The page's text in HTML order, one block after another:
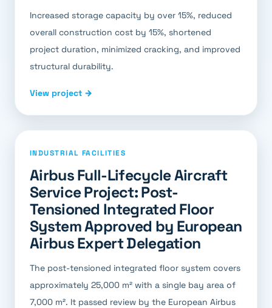
Increased storage capacity by over 15%, reduced
overall construction cost by 15%, shortened
project duration, minimized cracking, and improved
structural durability.
View project →
INDUSTRIAL FACILITIES
Airbus Full-Lifecycle Aircraft
Service Project: Post-
Tensioned Integrated Floor
System Approved by European
Airbus Expert Delegation
The post-tensioned integrated floor system covers
approximately 25,000 m² with a single bay area of
7,000 m². It passed review by the European Airbus